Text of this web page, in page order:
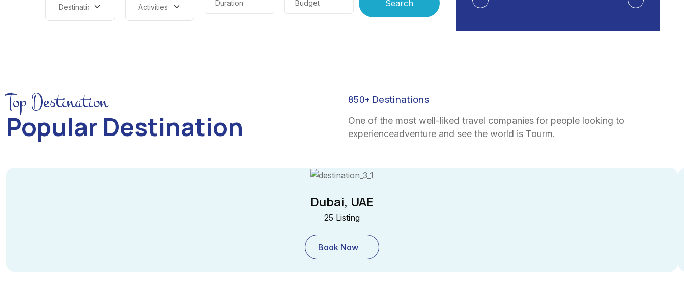
Duration Budget
Top Destination
Popular Destination
850+ Destinations
One of the most well-liked travel companies for people looking to
experienceadventure and see the world is Tourm.
Dubai, UAE
25 Listing
Book Now